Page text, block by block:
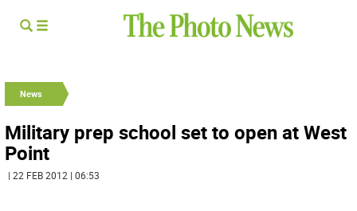
News
Military prep school set to open at West
Point
| 22 FEB 2012 | 06:53